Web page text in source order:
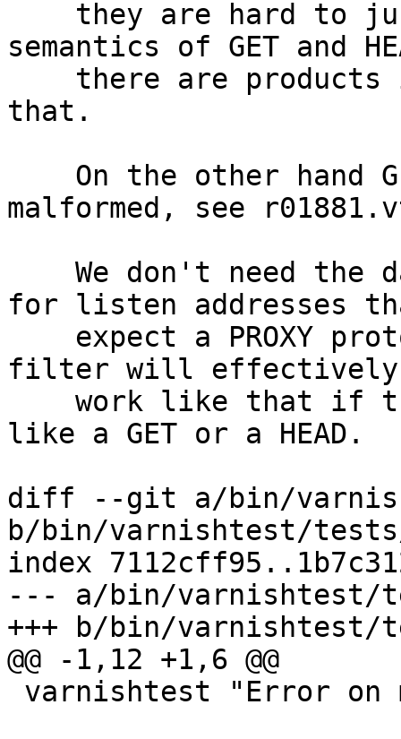
semantics of GET and
that.
malformed, see
for listen addresses
filter will effectively
like a GET or a HEAD.
diff --git a/bin/
b/bin/varnishtest/
index
--- a/bin/varnishtest/
+++ b/bin/varnishtest/
@@ -1,12 +1,6 @@